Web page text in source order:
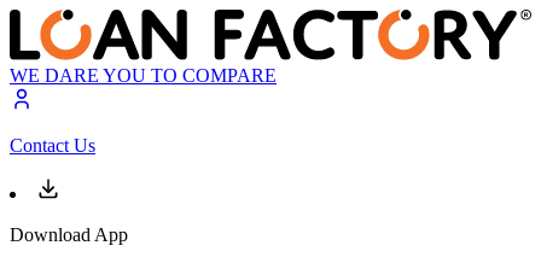
WE DARE YOU TO COMPARE
Contact Us
Download App